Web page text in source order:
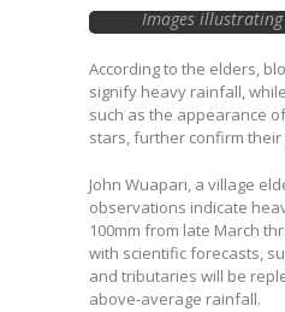
Images
knowledge practice
Kajiado. Image
According to the elders,
signify heavy rainfall,
such as the appearance
stars, further confirm their
John Wuapari, a village
observations indicate
100mm from late March
with scientific forecasts,
and tributaries will be
above-average rainfall.